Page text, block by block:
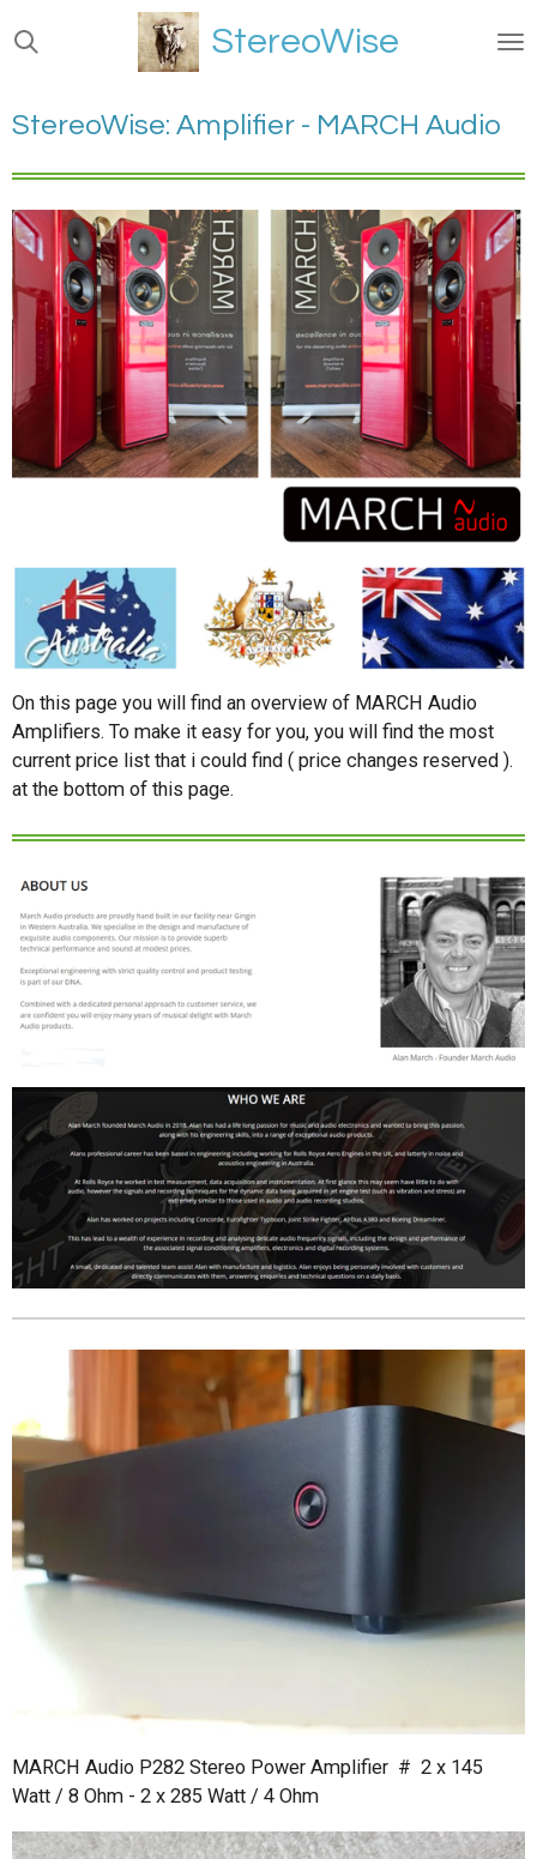
Ga
direct
de
hoofdinhoud
StereoWise
StereoWise: Amplifier - MARCH Audio
On this page you will find an overview of MARCH Audio
Amplifiers. To make it easy for you, you will find the most
current price list that i could find ( price changes reserved ).
at the bottom of this page.
MARCH Audio P282 Stereo Power Amplifier # 2 x 145
Watt / 8 Ohm - 2 x 285 Watt / 4 Ohm